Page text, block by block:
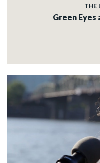
THE
Green Eyes